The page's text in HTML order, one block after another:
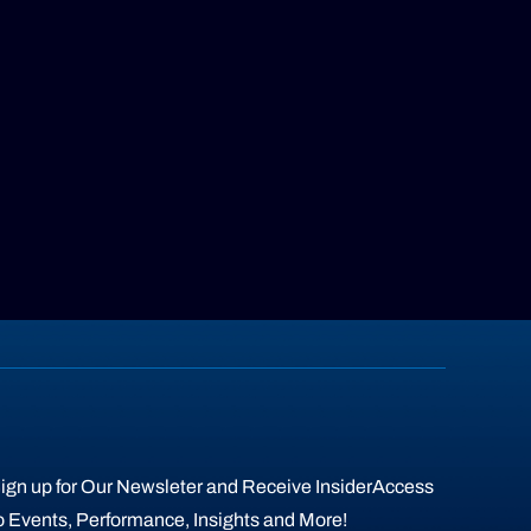
up for Our Newsleter and Receive InsiderAccess
Events, Performance, Insights and More!